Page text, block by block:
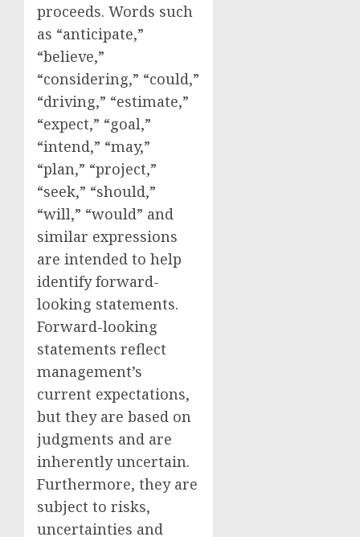
proceeds. Words such
as “anticipate,”
“believe,”
“considering,” “could,”
“driving,” “estimate,”
“expect,” “goal,”
“intend,” “may,”
“plan,” “project,”
“seek,” “should,”
“will,” “would” and
similar expressions
are intended to help
identify forward-
looking statements.
Forward-looking
statements reflect
management’s
current expectations,
but they are based on
judgments and are
inherently uncertain.
Furthermore, they are
subject to risks,
uncertainties and